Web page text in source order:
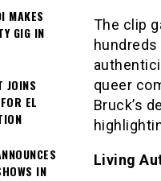
The clip
queer
Bruck’s
Living
MAKES
GIG IN
JOINS
EL
IN